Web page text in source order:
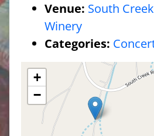
Venue: South Creek
Winery
Categories:
+
−